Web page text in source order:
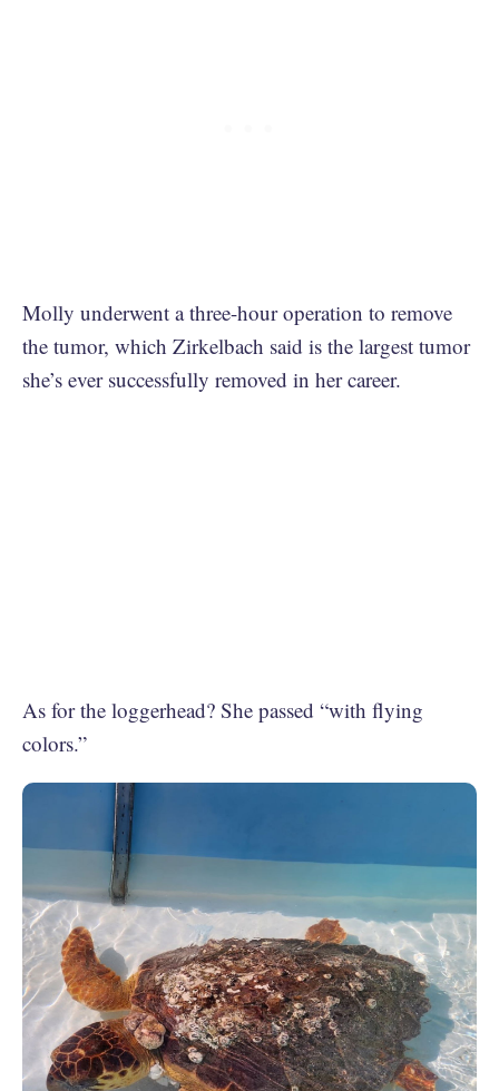
Molly underwent a three-hour operation to remove
the tumor, which Zirkelbach said is the largest tumor
she’s ever successfully removed in her career.
As for the loggerhead? She passed “with flying
colors.”